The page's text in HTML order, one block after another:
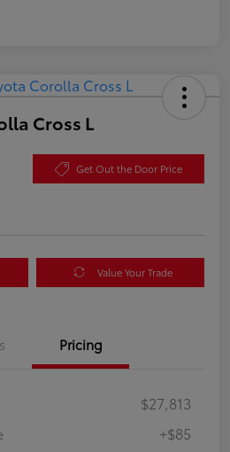
Cross L
Get Out the Door Price
Value Your Trade
Pricing
$27,813
+$85